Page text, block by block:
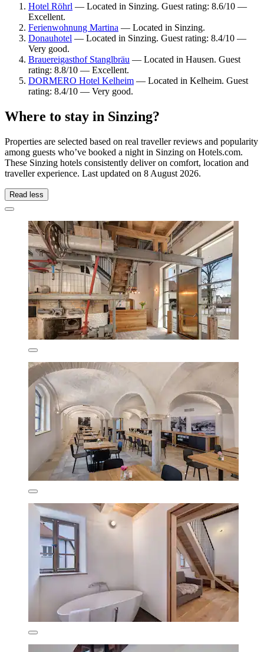
Hotel Röhrl — Located in Sinzing. Guest rating: 8.6/10 —
Excellent.
Ferienwohnung Martina — Located in Sinzing.
Donauhotel — Located in Sinzing. Guest rating: 8.4/10 —
Very good.
Brauereigasthof Stanglbräu — Located in Hausen. Guest
rating: 8.8/10 — Excellent.
DORMERO Hotel Kelheim — Located in Kelheim. Guest
rating: 8.4/10 — Very good.
Where to stay in Sinzing?
Properties are selected based on real traveller reviews and popularity
among guests who’ve booked a night in Sinzing on Hotels.com.
These Sinzing hotels consistently deliver on comfort, location and
traveller experience. Last updated on 8 August 2026.
Read less